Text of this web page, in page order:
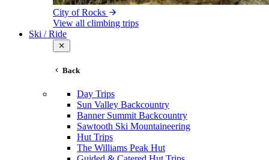
City of Rocks
View all climbing trips
Ski / Ride
Back
Day Trips
Sun Valley Backcountry
Banner Summit Backcountry
Sawtooth Ski Mountaineering
Hut Trips
The Williams Peak Hut